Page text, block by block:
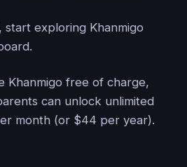
start exploring Khanmigo
Khanmigo free of charge,
can unlock unlimited
month (or $44 per year).